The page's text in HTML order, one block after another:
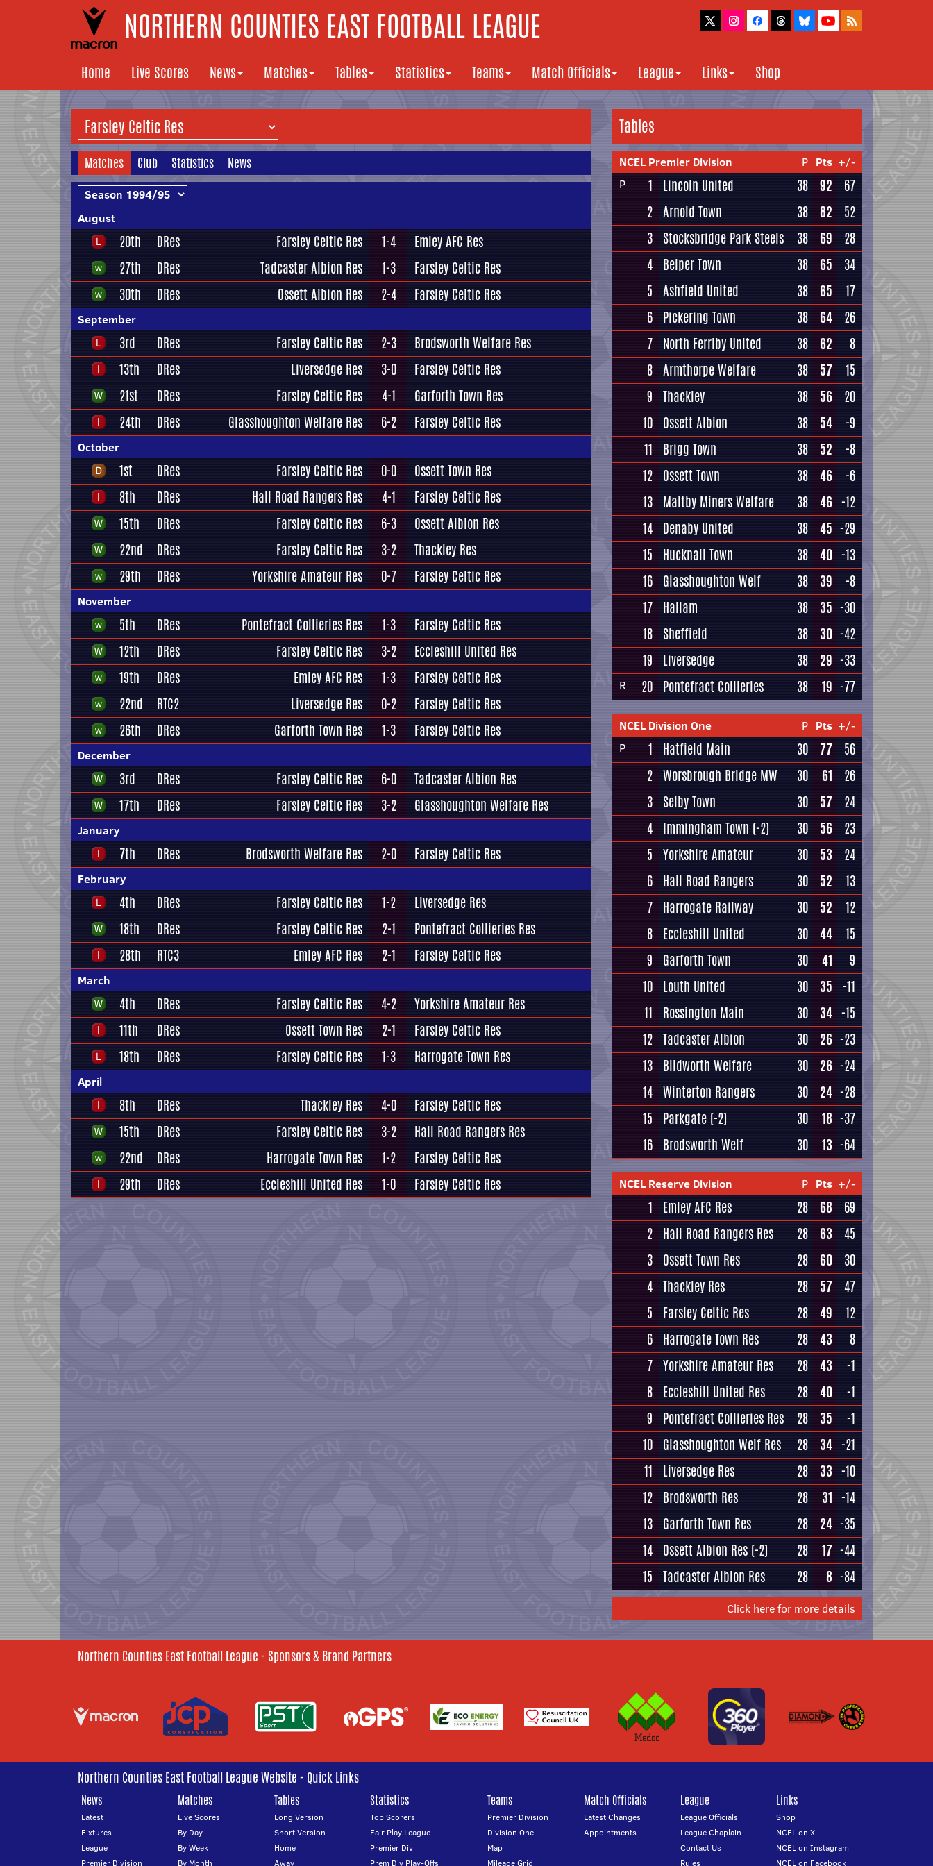
NORTHERN COUNTIES EAST FOOTBALL LEAGUE
Home Live Scores News Matches Tables Statistics Teams Match Officials League Links Shop
Matches Club Statistics News
August
20th DRes Farsley Celtic Res 1-4
Emley AFC Res
27th
DRes Tadcaster Albion Res 1-3
Farsley Celtic Res
30th
DRes Ossett Albion Res 2-4 Farsley Celtic Res
September
3rd DRes Farsley Celtic Res 2-3
Brodsworth Welfare Res
13th
DRes Liversedge Res 3-0
Farsley Celtic Res
21st
DRes Farsley Celtic Res 4-1
Garforth Town Res
24th
DRes Glasshoughton Welfare Res 6-2 Farsley Celtic Res
October
1st DRes Farsley Celtic Res 0-0
Ossett Town Res
8th
DRes Hall Road Rangers Res 4-1
Farsley Celtic Res
15th
DRes Farsley Celtic Res 6-3
Ossett Albion Res
22nd
DRes Farsley Celtic Res 3-2
Thackley Res
29th
DRes Yorkshire Amateur Res 0-7 Farsley Celtic Res
November
5th DRes Pontefract Collieries Res 1-3
Farsley Celtic Res
12th
DRes Farsley Celtic Res 3-2
Eccleshill United Res
19th
DRes Emley AFC Res 1-3
Farsley Celtic Res
22nd
RTC2 Liversedge Res 0-2
Farsley Celtic Res
26th
DRes Garforth Town Res 1-3 Farsley Celtic Res
December
3rd DRes Farsley Celtic Res 6-0
Tadcaster Albion Res
17th
DRes Farsley Celtic Res 3-2 Glasshoughton Welfare Res
January
7th DRes Brodsworth Welfare Res 2-0 Farsley Celtic Res
February
4th DRes Farsley Celtic Res 1-2
Liversedge Res
18th
DRes Farsley Celtic Res 2-1
Pontefract Collieries Res
28th
RTC3 Emley AFC Res 2-1 Farsley Celtic Res
March
4th DRes Farsley Celtic Res 4-2
Yorkshire Amateur Res
11th
DRes Ossett Town Res 2-1
Farsley Celtic Res
18th
DRes Farsley Celtic Res 1-3 Harrogate Town Res
April
8th DRes Thackley Res 4-0
Farsley Celtic Res
15th
DRes Farsley Celtic Res 3-2
Hall Road Rangers Res
22nd
DRes Harrogate Town Res 1-2
Farsley Celtic Res
29th
DRes Eccleshill United Res 1-0 Farsley Celtic Res
Tables
NCEL Premier Division P Pts +/-
P
1 Lincoln United 38 92
67
2 Arnold Town 38 82
52
3 Stocksbridge Park Steels 38 69
28
4 Belper Town 38 65
34
5 Ashfield United 38 65
17
6 Pickering Town 38 64
26
7 North Ferriby United 38 62
8
8 Armthorpe Welfare 38 57
15
9 Thackley 38 56
20
10 Ossett Albion 38 54
-9
11
Brigg Town 38 52
-8
12 Ossett Town 38 46
-6
13 Maltby Miners Welfare 38 46 -12
14 Denaby United 38 45 -29
15
Hucknall Town 38 40 -13
16 Glasshoughton Welf 38 39
-8
17 Hallam 38 35 -30
18 Sheffield 38 30 -42
19
Liversedge 38 29 -33
R 20 Pontefract Collieries 38 19 -77
NCEL Division One P Pts +/-
P
1 Hatfield Main 30 77
56
2 Worsbrough Bridge MW 30 61
26
3 Selby Town 30 57
24
4 Immingham Town (-2) 30 56
23
5 Yorkshire Amateur 30 53
24
6 Hall Road Rangers 30 52
13
7 Harrogate Railway 30 52
12
8 Eccleshill United 30 44
15
9
Garforth Town 30 41
9
10 Louth United 30 35 -11
11
Rossington Main 30 34 -15
12 Tadcaster Albion 30 26 -23
13 Blidworth Welfare 30 26 -24
14 Winterton Rangers 30 24 -28
15
Parkgate (-2) 30 18 -37
16 Brodsworth Welf 30 13 -64
NCEL Reserve Division P Pts +/-
1 Emley AFC Res 28 68
69
2 Hall Road Rangers Res 28 63
45
3 Ossett Town Res 28 60
30
4 Thackley Res 28 57
47
5
Farsley Celtic Res 28 49
12
6 Harrogate Town Res 28 43
8
7 Yorkshire Amateur Res 28 43
-1
8 Eccleshill United Res 28 40
-1
9
Pontefract Collieries Res 28 35
-1
10 Glasshoughton Welf Res 28 34 -21
11
Liversedge Res 28 33 -10
12 Brodsworth Res 28 31 -14
13 Garforth Town Res 28 24 -35
14 Ossett Albion Res (-2) 28 17 -44
15 Tadcaster Albion Res 28 8 -84
Click here for more details
Northern Counties East Football League - Sponsors & Brand Partners
Northern Counties East Football League Website - Quick Links
News
Latest
Fixtures
League
Premier Division
Matches
Live Scores
By Day
By Week
By Month
Tables
Long Version
Short Version
Home
Away
Statistics
Top Scorers
Fair Play League
Premier Div
Prem Div Play-Offs
Teams
Premier Division
Division One
Map
Mileage Grid
Match Officials
Latest Changes
Appointments
League
League Officials
League Chaplain
Contact Us
Rules
Links
Shop
NCEL on X
NCEL on Instagram
NCEL on Facebook